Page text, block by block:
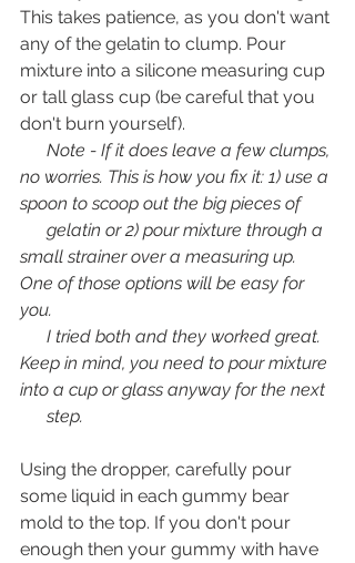
This takes patience, as you don't want
any of the gelatin to clump. Pour
mixture into a silicone measuring cup
or tall glass cup (be careful that you
don't burn yourself).
no worries. This is how you fix it: 1) use a
spoon to scoop out the big pieces of
small strainer over a measuring up.
One of those options will be easy for
you.
Keep in mind, you need to pour mixture
into a cup or glass anyway for the next
      step.
Using the dropper, carefully pour
some liquid in each gummy bear
mold to the top. If you don't pour
enough then your gummy with have